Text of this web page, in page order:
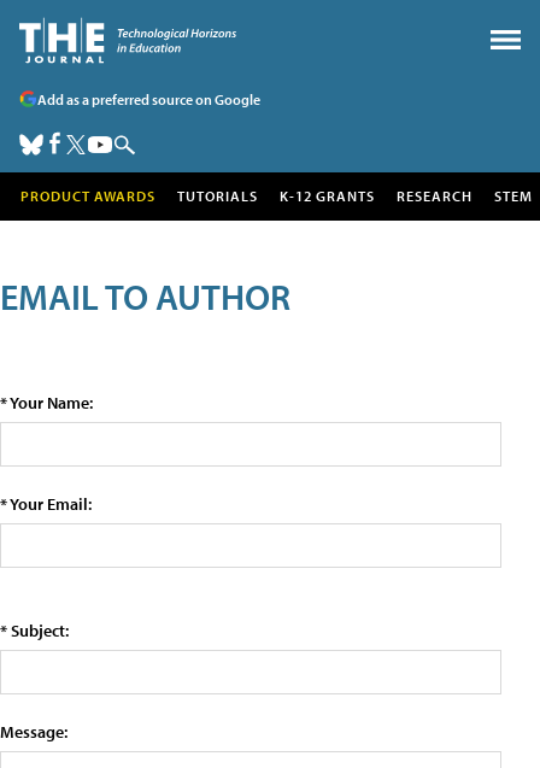
Add as a preferred source on Google
PRODUCT AWARDS TUTORIALS K-12 GRANTS RESEARCH STEM
EMAIL TO AUTHOR
* Your Name:
* Your Email:
* Subject:
Message: